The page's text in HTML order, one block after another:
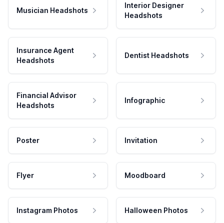
Musician Headshots
Interior Designer
Headshots
Insurance Agent
Headshots
Dentist Headshots
Financial Advisor
Headshots
Infographic
Poster Invitation
Flyer Moodboard
Instagram Photos Halloween Photos